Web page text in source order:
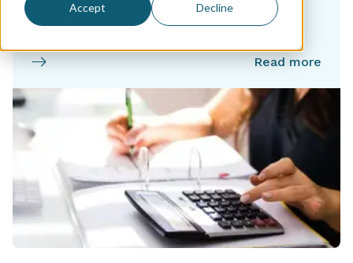
Accept Decline
Aider Poland 31.12.2024
Read more